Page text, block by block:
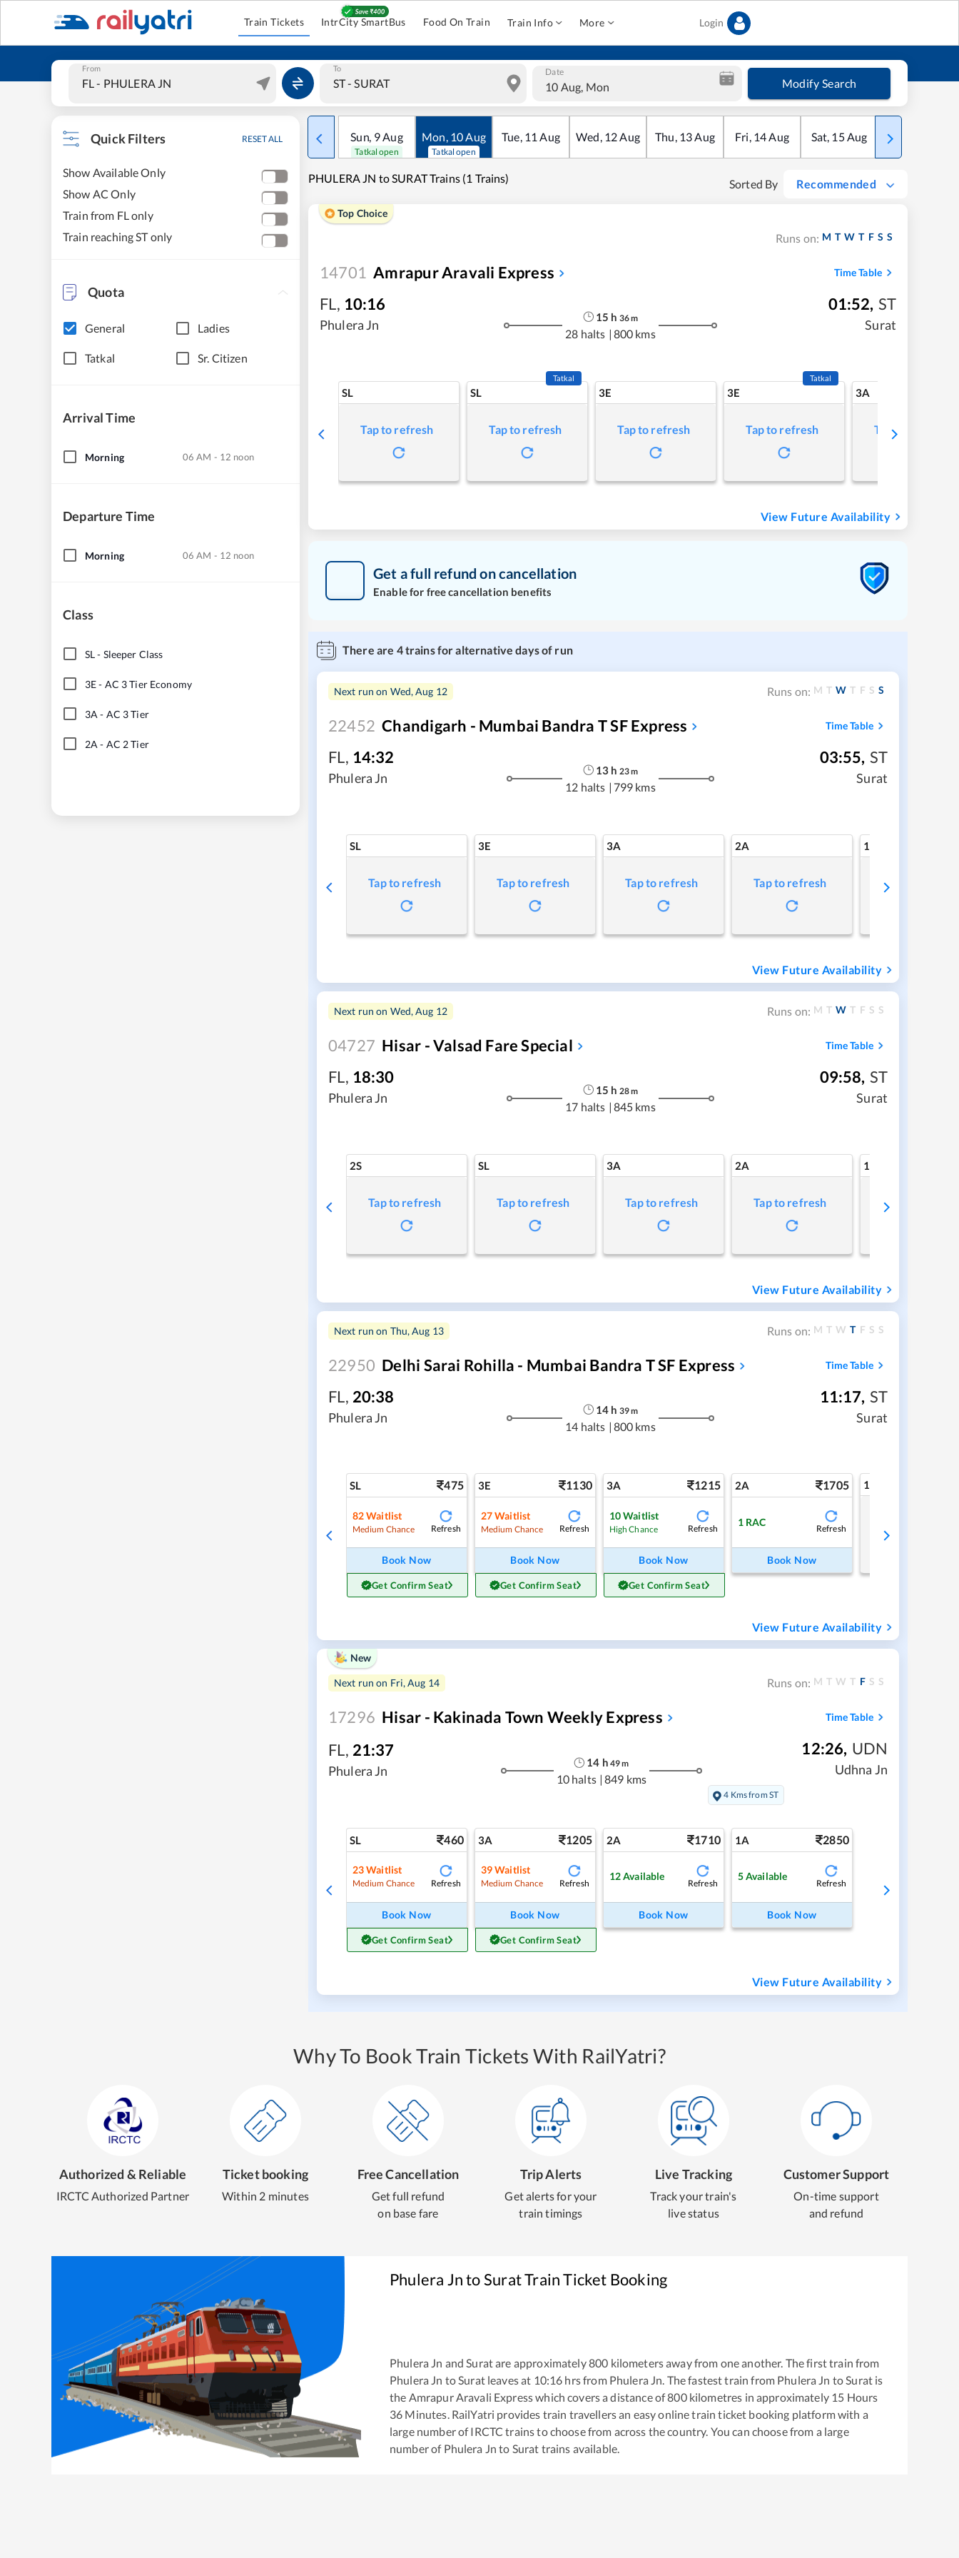
Train Tickets IntrCity SmartBus Food On Train Train Info More Login
From To Date
10 Aug, Mon Modify Search
Quick Filters RESET ALL
Show Available Only
Show AC Only
Train from FL only
Train reaching ST only
Quota
General Ladies
Tatkal Sr. Citizen
Arrival Time
Morning 06 AM - 12 noon
Departure Time
Morning 06 AM - 12 noon
Class
SL- Sleeper Class
3E- AC 3 Tier Economy
3A - AC 3 Tier
2A - AC 2 Tier
Sun, 9Aug
Tatkal open
Mon, 10Aug
Tatkal open
Tue, 11 Aug Wed, 12Aug Thu, 13Aug Fri, 14Aug Sat, 15Aug Sun
PHULERA JN to SURAT Trains (1 Trains) Sorted By Recommended
Top Choice
Runs on: M T W T F S S
14701 Amrapur Aravali Express Time Table
FL, 10:16
Phulera Jn
15 h 36m
28 halts | 800 kms
01:52, ST
Surat
SL
Tap to refresh
SL
Tatkal
Tap to refresh
3E
Tap to refresh
3E
Tatkal
Tap to refresh
3A
Tap to refresh
View Future Availability
Get a full refund on cancellation
Enable for free cancellation benefits
There are 4trains for alternative days of run
Next run on Wed, Aug 12 Runs on: M T W T F S S
22452 Chandigarh - Mumbai Bandra T SF Express Time Table
FL, 14:32
Phulera Jn
13 h 23m
12 halts | 799 kms
03:55, ST
Surat
SL
Tap to refresh
3E
Tap to refresh
3A
Tap to refresh
2A
Tap to refresh
1A
Tap to refresh
View Future Availability
Next run on Wed, Aug 12 Runs on: M T W T F S S
04727 Hisar - Valsad Fare Special Time Table
FL, 18:30
Phulera Jn
15 h 28m
17 halts | 845 kms
09:58, ST
Surat
2S
Tap to refresh
SL
Tap to refresh
3A
Tap to refresh
2A
Tap to refresh
1A
Tap to refresh
View Future Availability
Next run on Thu, Aug 13 Runs on: M T W T F S S
22950 Delhi Sarai Rohilla - Mumbai Bandra T SF Express Time Table
FL, 20:38
Phulera Jn
14 h 39m
14 halts | 800 kms
11:17, ST
Surat
SL 475
82Waitlist
Medium Chance Refresh
Book Now
Get Confirm Seat
3E 1130
27Waitlist
Medium Chance Refresh
Book Now
Get Confirm Seat
3A 1215
10Waitlist
High Chance Refresh
Book Now
Get Confirm Seat
2A 1705
1 RAC
Refresh
Book Now
1A
View Future Availability
New
Next run on Fri, Aug 14 Runs on: M T W T F S S
17296 Hisar - Kakinada Town Weekly Express Time Table
FL, 21:37
Phulera Jn
14 h 49m
10 halts | 849 kms
12:26, UDN
Udhna Jn
4 Kms from ST
SL 460
23Waitlist
Medium Chance Refresh
Book Now
Get Confirm Seat
3A 1205
39Waitlist
Medium Chance Refresh
Book Now
Get Confirm Seat
2A 1710
12Available
Refresh
Book Now
1A 2850
5Available
Refresh
Book Now
View Future Availability
Why To Book Train Tickets With RailYatri?
Authorized & Reliable
IRCTC Authorized Partner
Ticket booking
Within 2 minutes
Free Cancellation
Get full refund
on base fare
Trip Alerts
Get alerts for your
train timings
Live Tracking
Track your train's
live status
Customer Support
On-time support
and refund
Phulera JntoSuratTrain Ticket Booking
Phulera Jn andSuratare approximately800 kilometers away from one another. The first train from
Phulera Jn toSuratleaves at 10:16 hrs from Phulera Jn. The fastest train from Phulera Jn toSurat is
the Amrapur Aravali Expresswhich covers a distance of800kilometres in approximately 15 Hours
36 Minutes. RailYatri provides train travellers an easy online train ticket booking platform with a
large number of IRCTC trains to choose from across the country. You can choose from a large
number of Phulera Jn to Surat trains available.